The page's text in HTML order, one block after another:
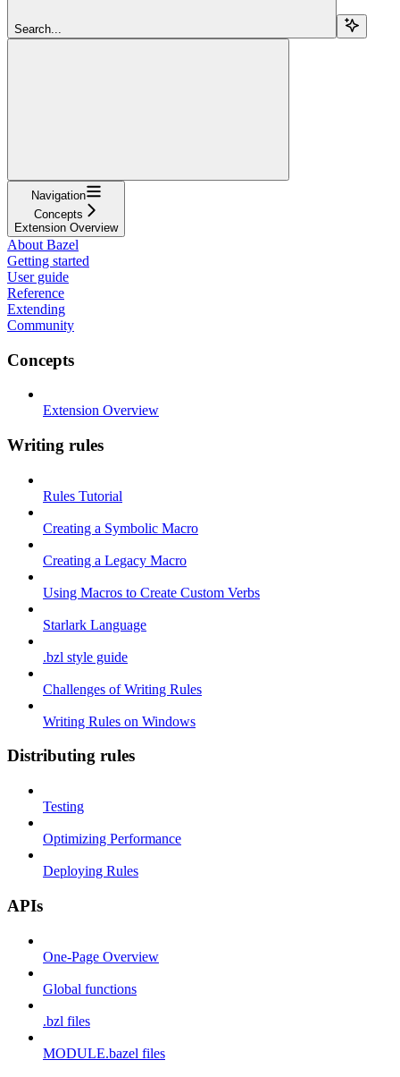
Search...
Navigation
Concepts
Extension Overview
About Bazel
Getting started
User guide
Reference
Extending
Community
Concepts
Extension Overview
Writing rules
Rules Tutorial
Creating a Symbolic Macro
Creating a Legacy Macro
Using Macros to Create Custom Verbs
Starlark Language
.bzl style guide
Challenges of Writing Rules
Writing Rules on Windows
Distributing rules
Testing
Optimizing Performance
Deploying Rules
APIs
One-Page Overview
Global functions
.bzl files
MODULE.bazel files